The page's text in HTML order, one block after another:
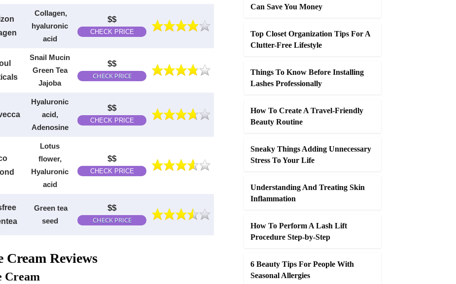
Collagen,
hyaluronic
acid
$$
CHECK PRICE
Snail Mucin
Green Tea
Jajoba
$$
CHECK PRICE
Hyaluronic
acid,
Adenosine
$$
CHECK PRICE
Lotus
flower,
Hyaluronic
acid
$$
CHECK PRICE
Green tea
seed
$$
CHECK PRICE
Cream Reviews
Cream
Can Save You Money
Top Closet Organization Tips For A
Clutter-Free Lifestyle
Things To Know Before Installing
Lashes Professionally
How To Create A Travel-Friendly
Beauty Routine
Sneaky Things Adding Unnecessary
Stress To Your Life
Understanding And Treating Skin
Inflammation
How To Perform A Lash Lift
Procedure Step-by-Step
6 Beauty Tips For People With
Seasonal Allergies